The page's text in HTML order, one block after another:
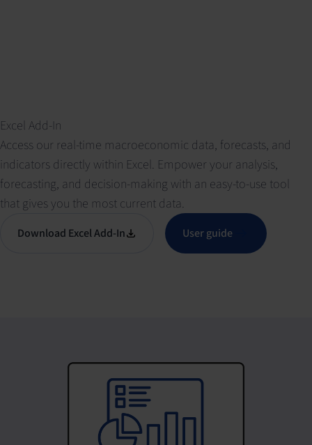
Excel Add-In
Access our real-time macroeconomic data, forecasts, and
indicators directly within Excel. Empower your analysis,
forecasting, and decision-making with an easy-to-use tool
that gives you the most current data.
Download Excel Add-In User guide